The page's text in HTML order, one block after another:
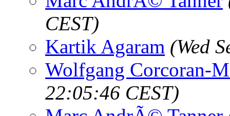
CEST)
Kartik Agaram (Wed
Wolfgang Corcoran-
22:05:46 CEST)